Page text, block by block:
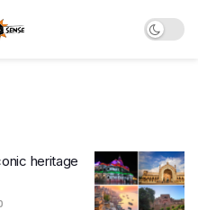
heritage